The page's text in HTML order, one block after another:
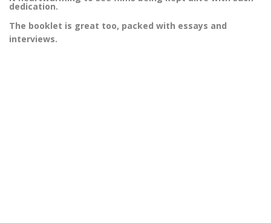
dedication.
The booklet is great too, packed with essays and
interviews.